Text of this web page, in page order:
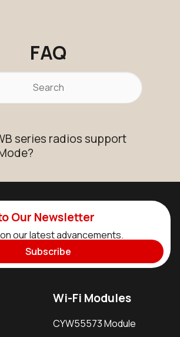
FAQ
series radios support
Our Newsletter
our latest advancements.
Subscribe
Wi-Fi Modules
CYW55573 Module